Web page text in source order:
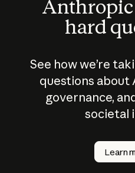
hard
See how we’re
questions about
governance,
societal
Learn
How
AI work?